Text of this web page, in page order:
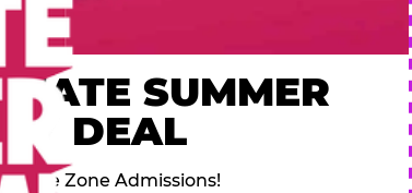
SUMMER
DEAL
Zone Admissions!